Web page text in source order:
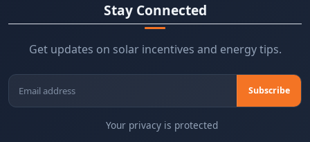
Stay Connected
Get updates on solar incentives and energy tips.
Your privacy is protected